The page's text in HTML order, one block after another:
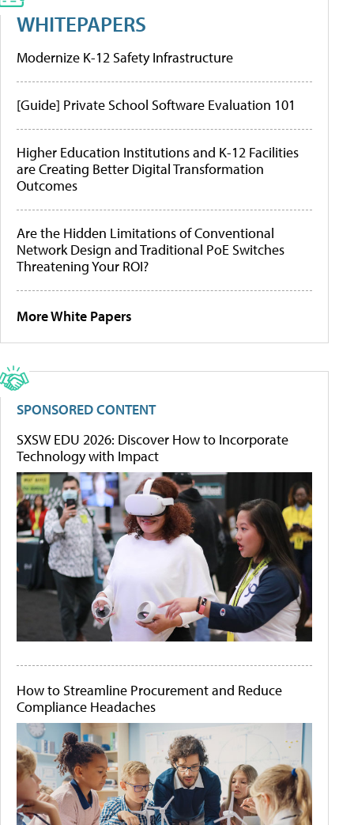
WHITEPAPERS
Modernize K-12 Safety Infrastructure
[Guide] Private School Software Evaluation 101
Higher Education Institutions and K-12 Facilities
are Creating Better Digital Transformation
Outcomes
Are the Hidden Limitations of Conventional
Network Design and Traditional PoE Switches
Threatening Your ROI?
More White Papers
SPONSORED CONTENT
SXSW EDU 2026: Discover How to Incorporate
Technology with Impact
How to Streamline Procurement and Reduce
Compliance Headaches